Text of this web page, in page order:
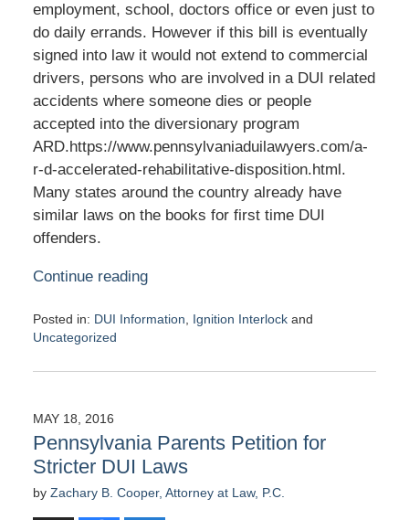
employment, school, doctors office or even just to
do daily errands. However if this bill is eventually
signed into law it would not extend to commercial
drivers, persons who are involved in a DUI related
accidents where someone dies or people
accepted into the diversionary program
ARD.https://www.pennsylvaniaduilawyers.com/a-
r-d-accelerated-rehabilitative-disposition.html.
Many states around the country already have
similar laws on the books for first time DUI
offenders.
Continue reading
Posted in: DUI Information Ignition Interlockand
Uncategorized
May
7:26
am
MAY 18, 2016
Pennsylvania Parents Petition for
Stricter DUI Laws
by Zachary B. Cooper, Attorney at Law, P.C.